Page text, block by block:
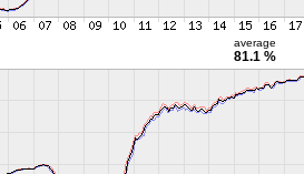
average
81.1 %